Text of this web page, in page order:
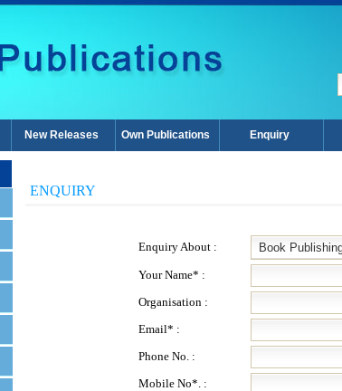
New Releases Own Publications Enquiry
ENQUIRY
Enquiry About :
Your Name* :
Organisation :
Email* :
Phone No. :
Mobile No*. :